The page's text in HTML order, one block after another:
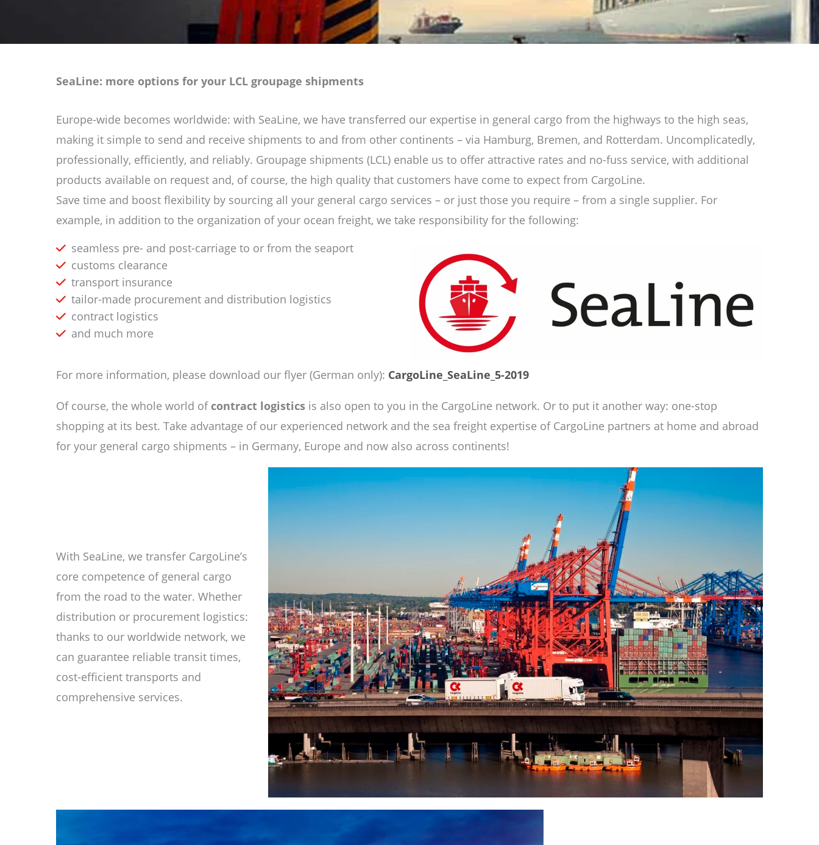
SeaLine: more options for your LCL groupage shipments
Europe-wide becomes worldwide: with SeaLine, we have transferred our expertise in general cargo from the highways to the high seas,
making it simple to send and receive shipments to and from other continents – via Hamburg, Bremen, and Rotterdam. Uncomplicatedly,
professionally, efficiently, and reliably. Groupage shipments (LCL) enable us to offer attractive rates and no-fuss service, with additional
products available on request and, of course, the high quality that customers have come to expect from CargoLine.
Save time and boost flexibility by sourcing all your general cargo services – or just those you require – from a single supplier. For
example, in addition to the organization of your ocean freight, we take responsibility for the following:
seamless pre- and post-carriage to or from the seaport
customs clearance
transport insurance
tailor-made procurement and distribution logistics
contract logistics
and much more
For more information, please download our flyer (German only): CargoLine_SeaLine_5-2019
Of course, the whole world of contract logistics is also open to you in the CargoLine network. Or to put it another way: one-stop
shopping at its best. Take advantage of our experienced network and the sea freight expertise of CargoLine partners at home and abroad
for your general cargo shipments – in Germany, Europe and now also across continents!
With SeaLine, we transfer CargoLine’s
core competence of general cargo
from the road to the water. Whether
distribution or procurement logistics:
thanks to our worldwide network, we
can guarantee reliable transit times,
cost-efficient transports and
comprehensive services.